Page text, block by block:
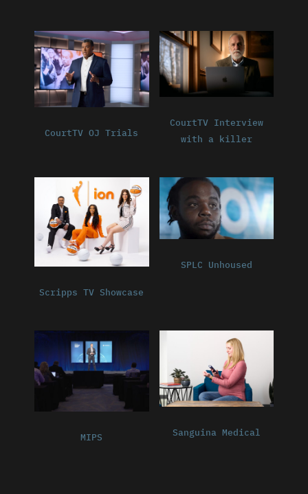
CourtTV OJ Trials
CourtTV Interview
with a killer
Scripps TV Showcase
SPLC Unhoused
MIPS Sanguina Medical